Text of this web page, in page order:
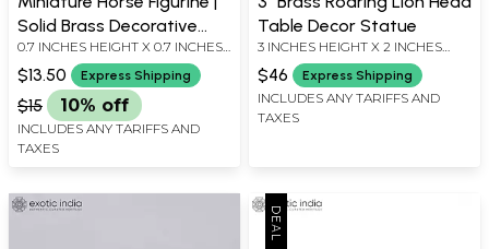
Solid Brass Decorative
Statue
0.7 INCHES HEIGHT X 0.7 INCHES
WIDTH X 0 INCHES DEPTH
$13.50 Express Shipping
$15 10% off
INCLUDES ANY TARIFFS AND
TAXES
Table Decor Statue
3 INCHES HEIGHT X 2 INCHES
WIDTH X 1.5 INCHES DEPTH
$46 Express Shipping
INCLUDES ANY TARIFFS AND
TAXES